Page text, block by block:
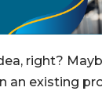
right?
an existing